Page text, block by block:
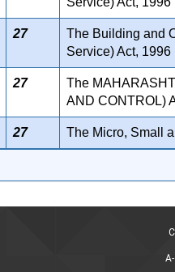
27
The Building and
Service) Act, 1996
27
The
AND CONTROL)
27 The Micro, Small